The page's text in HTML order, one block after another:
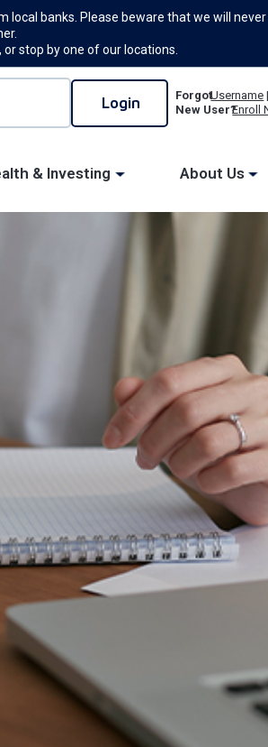
banks. Please beware that we will
stop by one of our locations.
ForgotUsername
New User?Enroll
& Investing About Us